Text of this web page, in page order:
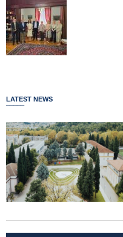
LATEST NEWS